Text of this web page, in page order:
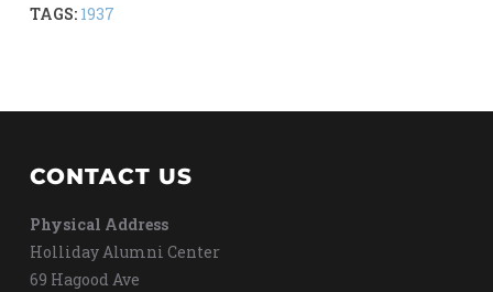
TAGS: 1937
CONTACT US
Physical Address
Holliday Alumni Center
69 Hagood Ave